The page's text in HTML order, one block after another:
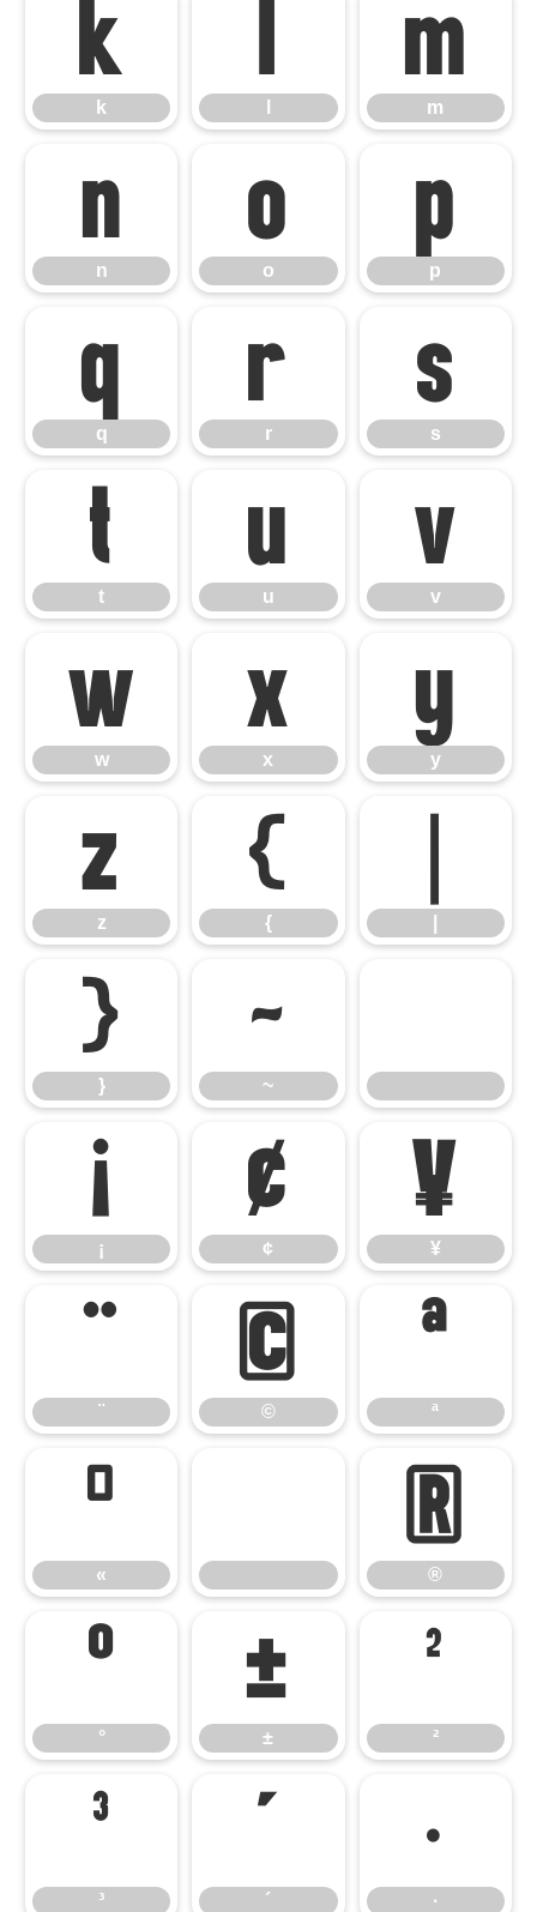
k
k
l m
m
n
n
o
o
p
p
q
q
r
r
s
s
t
t
u
u
v
v
w
w
x
x
y
y
z
z
{
{
|
}
}
~
~
¡
¡
¢
¢
¥
¥
¨
¨
©
©
ª
ª
«
«
®
®
°
°
±
±
²
²
³
³
´
´
·
·